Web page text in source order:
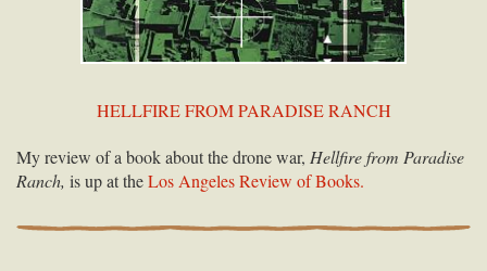
HELLFIRE FROM PARADISE RANCH
My review of a book about the drone war, Hellfire from Paradise
Ranch, is up at theLos Angeles Review of Books.